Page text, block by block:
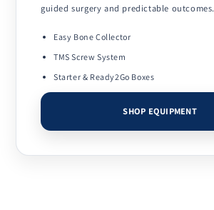
guided surgery and predictable outcomes.
Easy Bone Collector
TMS Screw System
Starter & Ready2Go Boxes
SHOP EQUIPMENT